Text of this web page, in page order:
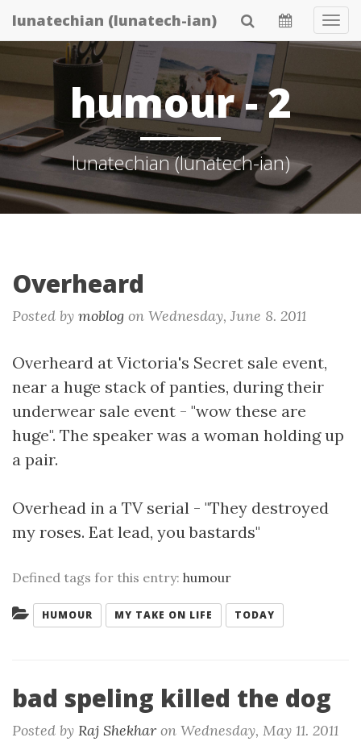
Skip
to
content
lunatechian (lunatech-ian)
humour - 2
lunatechian (lunatech-ian)
Overheard
Posted by moblog on Wednesday, June 8. 2011
Overheard at Victoria's Secret sale event,
near a huge stack of panties, during their
underwear sale event - "wow these are
huge". The speaker was a woman holding up
a pair.
Overhead in a TV serial - "They destroyed
my roses. Eat lead, you bastards"
Defined tags for this entry: humour
Categories:
HUMOUR MY TAKE ON LIFE TODAY
bad speling killed the dog
Posted by Raj Shekhar on Wednesday, May 11. 2011